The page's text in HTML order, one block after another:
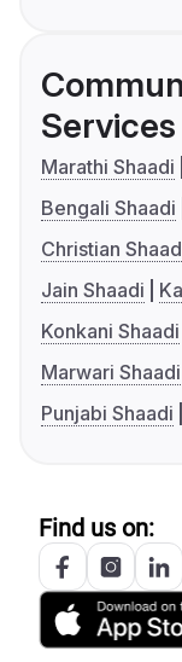
Services
Marathi Shaadi
Bengali Shaadi
Christian
Jain Shaadi
Konkani Shaadi
Marwari Shaadi
Punjabi Shaadi
Find us on: